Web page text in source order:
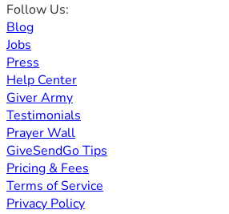
Follow Us:
Blog
Jobs
Press
Help Center
Giver Army
Testimonials
Prayer Wall
GiveSendGo Tips
Pricing & Fees
Terms of Service
Privacy Policy